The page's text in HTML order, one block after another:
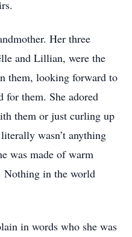
Her three
and Lillian, were the
them, looking forward to
for them. She adored
them or just curling up
wasn’t anything
was made of warm
Nothing in the world
in words who she was